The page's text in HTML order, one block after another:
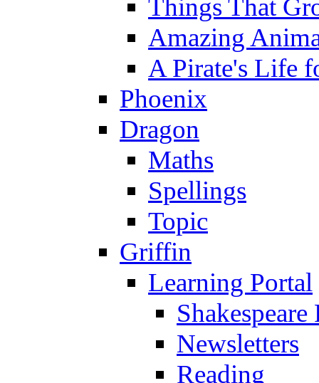
Things That
Amazing
A Pirate's Life
Phoenix
Dragon
Maths
Spellings
Topic
Griffin
Learning Portal
Newsletters
Reading